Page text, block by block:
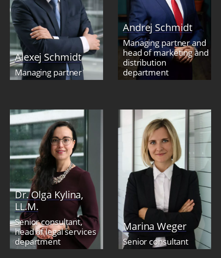
Alexej Schmidt
Managing partner
Andrej Schmidt
Managing partner and
head of marketing and
distribution
department
Dr. Olga Kylina,
LL.M.
Senior consultant,
head of legal services
department
Marina Weger
Senior consultant